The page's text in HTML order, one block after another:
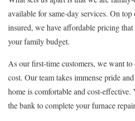
available for same-day services. On
insured, we have affordable pricing
your family budget.
As our first-time customers, we want
cost. Our team takes immense pride
home is comfortable and cost-effective.
the bank to complete your furnace